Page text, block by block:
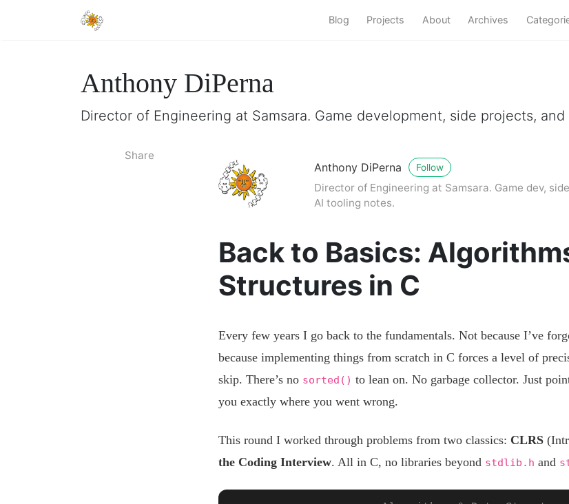
Blog Projects About Archives
Anthony DiPerna
Director of Engineering at Samsara. Game development, side projects,
Share
Anthony DiPerna Follow
Director of Engineering at Samsara. Game dev,
AI tooling notes.
Back to Basics:
Structures in C
Every few years I go back to the fundamentals. Not because I’ve
because implementing things from scratch in C forces a level of
skip. There’s no sorted() to lean on. No garbage collector. Just
you exactly where you went wrong.
This round I worked through problems from two classics: CLRS
the Coding Interview. All in C, no libraries beyond stdlib.h and